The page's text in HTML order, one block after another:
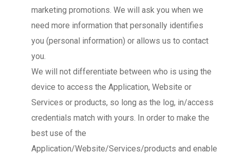
marketing promotions. We will ask you when we
need more information that personally identifies
you (personal information) or allows us to contact
you.
We will not differentiate between who is using the
device to access the Application, Website or
Services or products, so long as the log, in/access
credentials match with yours. In order to make the
best use of the
Application/Website/Services/products and enable